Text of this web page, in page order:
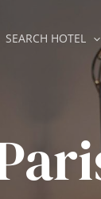
SEARCH HOTEL